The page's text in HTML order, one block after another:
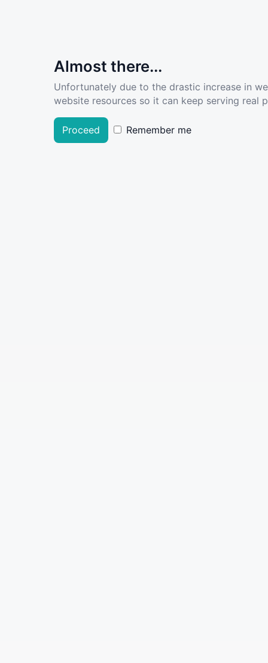
Almost there...
Unfortunately due to the drastic increase in
website resources so it can keep serving real
Proceed Remember me